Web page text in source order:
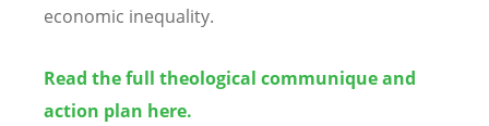
economic inequality.
Read the full theological communique and
action plan here.